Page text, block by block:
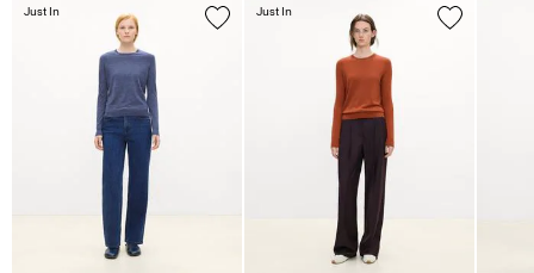
Just In Just In